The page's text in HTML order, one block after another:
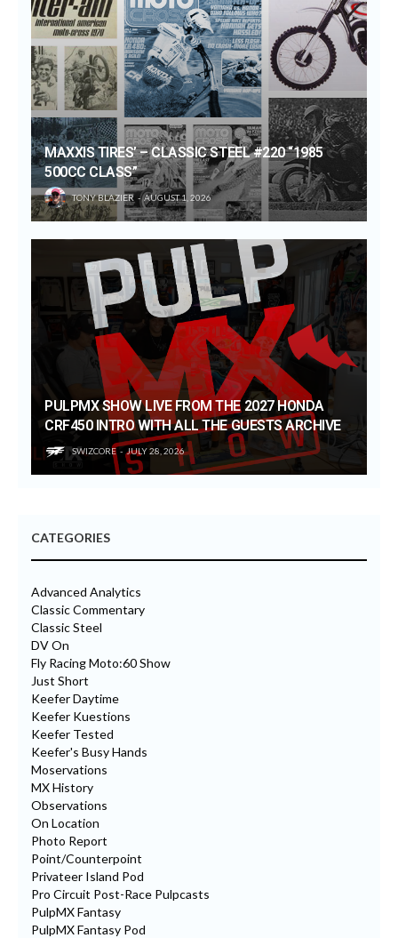
MAXXIS TIRES’ – CLASSIC STEEL #220 “1985
500CC CLASS”
TONY BLAZIER AUGUST 1, 2026
PULPMX SHOW LIVE FROM THE 2027 HONDA
CRF450 INTRO WITH ALL THE GUESTS ARCHIVE
SWIZCORE JULY 28, 2026
CATEGORIES
Advanced Analytics
Classic Commentary
Classic Steel
DV On
Fly Racing Moto:60 Show
Just Short
Keefer Daytime
Keefer Kuestions
Keefer Tested
Keefer's Busy Hands
Moservations
MX History
Observations
On Location
Photo Report
Point/Counterpoint
Privateer Island Pod
Pro Circuit Post-Race Pulpcasts
PulpMX Fantasy
PulpMX Fantasy Pod